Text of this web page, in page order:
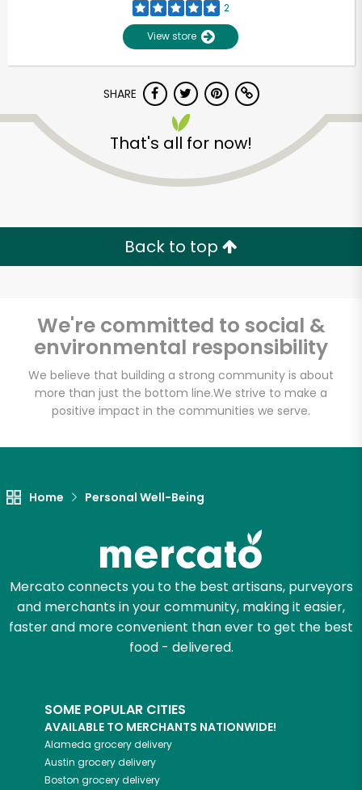
2
View store
SHARE
That's all for now!
Back to top
We're committed to social &
environmental responsibility
We believe that building a strong community is about
more than just the bottom line.We strive to make a
positive impact in the communities we serve.
Home Personal Well-Being
Mercato connects you to the best artisans, purveyors
and merchants in your community, making it easier,
faster and more convenient than ever to get the best
food - delivered.
SOME POPULAR CITIES
AVAILABLE TO MERCHANTS NATIONWIDE!
Alameda grocery delivery
Austin grocery delivery
Boston grocery delivery